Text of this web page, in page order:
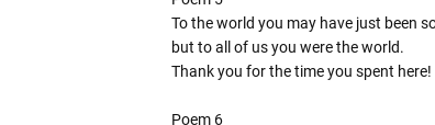
To the world you may have just been
but to all of us you were the world.
Thank you for the time you spent here!
Poem 6